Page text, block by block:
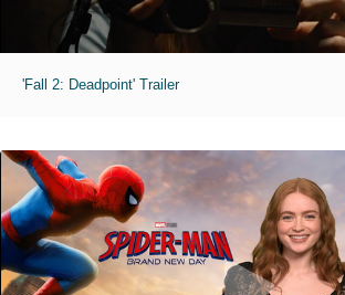
'Fall 2: Deadpoint' Trailer